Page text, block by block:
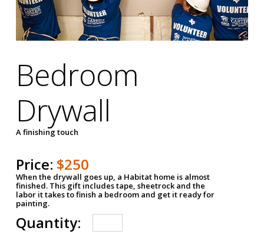
Bedroom
Drywall
A finishing touch
Price: $250
When the drywall goes up, a Habitat home is almost
finished. This gift includes tape, sheetrock and the
labor it takes to finish a bedroom and get it ready for
painting.
Quantity: